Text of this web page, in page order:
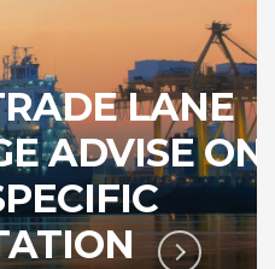
LANE
ADVISE ON